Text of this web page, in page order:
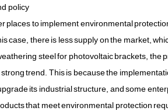
policy
places to implement environmental
case, there is less supply on the market,
steel for photovoltaic brackets, the
trend. This is because the
its industrial structure, and some
that meet environmental protection